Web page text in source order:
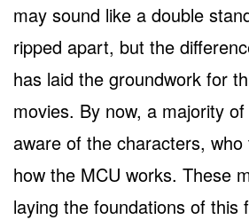
may sound like a double
ripped apart, but the
has laid the groundwork for
movies. By now, a majority
aware of the characters,
how the MCU works. These
laying the foundations of this